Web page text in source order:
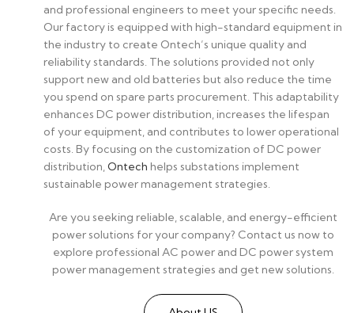
and professional engineers to meet your specific needs.
Our factory is equipped with high-standard equipment in
the industry to create Ontech’s unique quality and
reliability standards. The solutions provided not only
support new and old batteries but also reduce the time
you spend on spare parts procurement. This adaptability
enhances DC power distribution, increases the lifespan
of your equipment, and contributes to lower operational
costs. By focusing on the customization of DC power
distribution,Ontech helps substations implement
sustainable power management strategies.
Are you seeking reliable, scalable, and energy-efficient
power solutions for your company? Contact us now to
explore professional AC power and DC power system
power management strategies and get new solutions.